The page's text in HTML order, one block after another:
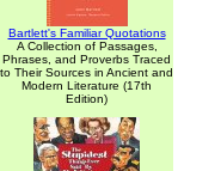
Bartlett's Familiar Quotations
A Collection of Passages,
Phrases, and Proverbs Traced
to Their Sources in Ancient and
Modern Literature (17th
Edition)